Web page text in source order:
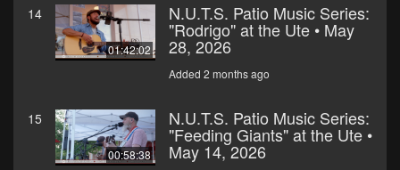
14
01:42:02
N.U.T.S. Patio Music Series:
"Rodrigo" at the Ute • May
28, 2026
Added 2 months ago
15
00:58:38
N.U.T.S. Patio Music Series:
"Feeding Giants" at the Ute •
May 14, 2026